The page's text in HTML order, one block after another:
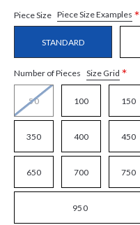
Piece Size Piece Size Examples *
STANDARD
Number of Pieces Size Grid *
50 100 150
350 400 450
650 700 750
950